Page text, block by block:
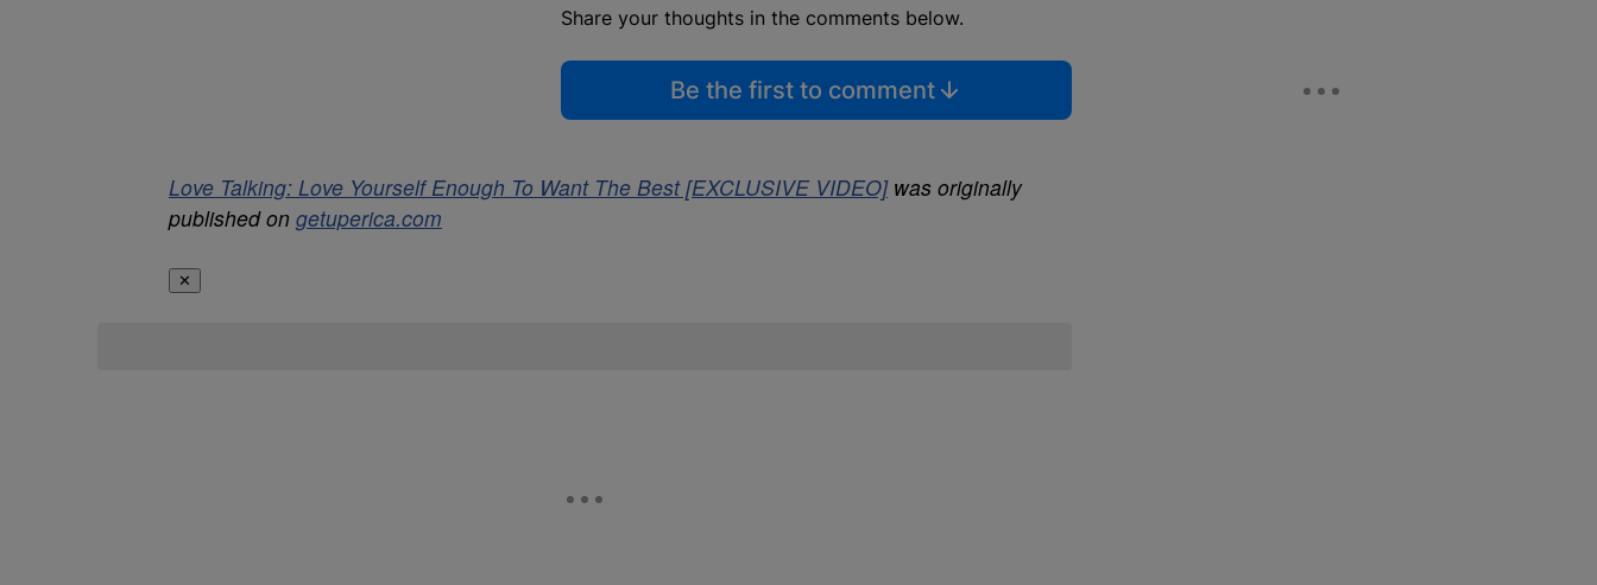
Share your thoughts in the comments below.
Be the first to comment
Love Talking: Love Yourself Enough To Want The Best [EXCLUSIVE VIDEO]was originally
published on getuperica.com
✕